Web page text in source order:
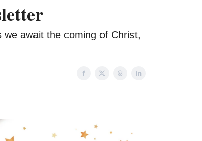
await the coming of Christ,